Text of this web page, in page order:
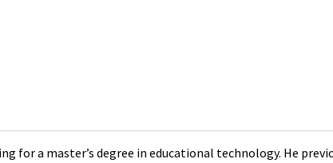
for a master’s degree in educational technology. He